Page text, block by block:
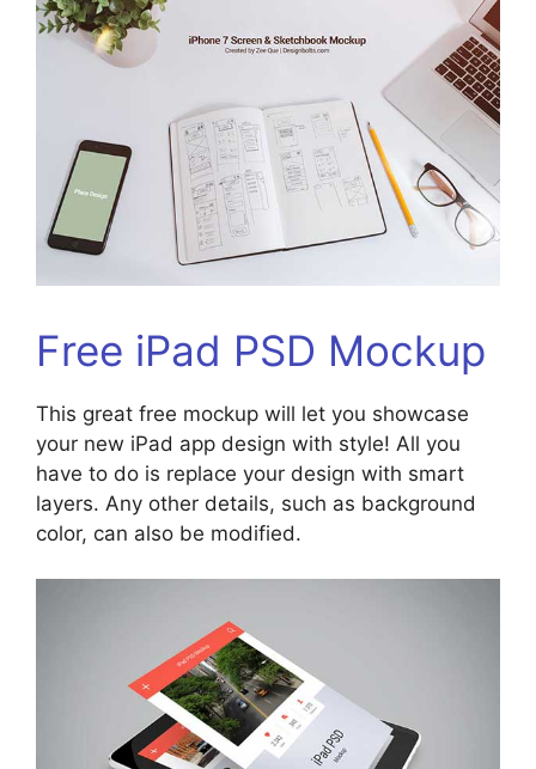
Free iPad PSD Mockup
This great free mockup will let you showcase
your new iPad app design with style! All you
have to do is replace your design with smart
layers. Any other details, such as background
color, can also be modified.